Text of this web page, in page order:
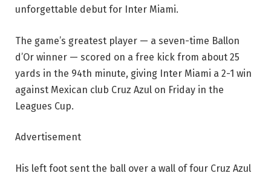
unforgettable debut for Inter Miami.
The game’s greatest player — a seven-time Ballon
d’Or winner — scored on a free kick from about 25
yards in the 94th minute, giving Inter Miami a 2-1 win
against Mexican club Cruz Azul on Friday in the
Leagues Cup.
Advertisement
His left foot sent the ball over a wall of four Cruz Azul